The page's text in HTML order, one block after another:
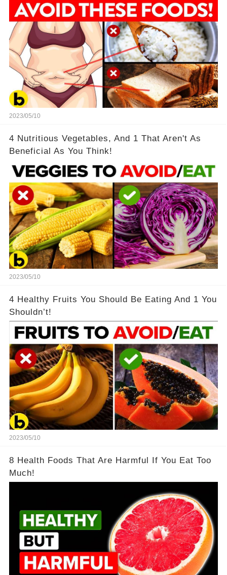
2023/05/10
4 Nutritious Vegetables, And 1 That Aren't As
Beneficial As You Think!
2023/05/10
4 Healthy Fruits You Should Be Eating And 1 You
Shouldn’t!
2023/05/10
8 Health Foods That Are Harmful If You Eat Too
Much!